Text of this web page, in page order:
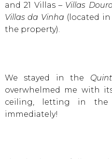
and 21 Villas – Villas
Villas da Vinha (located
the property).
We stayed in the
overwhelmed me with
ceiling, letting in the
immediately!